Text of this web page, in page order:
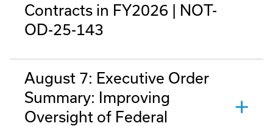
Contracts in FY2026 | NOT-
OD-25-143
August 7: Executive Order
Summary: Improving
Oversight of Federal